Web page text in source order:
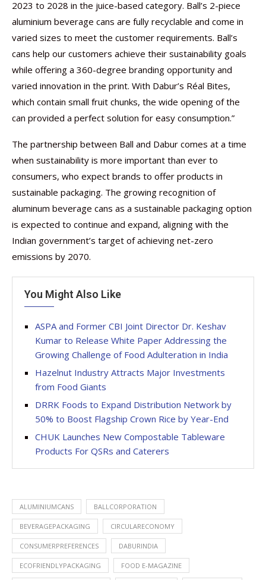
2023 to 2028 in the juice-based category. Ball’s 2-piece
aluminium beverage cans are fully recyclable and come in
varied sizes to meet the customer requirements. Ball’s
cans help our customers achieve their sustainability goals
while offering a 360-degree branding opportunity and
varied innovation in the print. With Dabur’s Réal Bites,
which contain small fruit chunks, the wide opening of the
can provided a perfect solution for easy consumption.”
The partnership between Ball and Dabur comes at a time
when sustainability is more important than ever to
consumers, who expect brands to offer products in
sustainable packaging. The growing recognition of
aluminum beverage cans as a sustainable packaging option
is expected to continue and expand, aligning with the
Indian government’s target of achieving net-zero
emissions by 2070.
You Might Also Like
ASPA and Former CBI Joint Director Dr. Keshav
Kumar to Release White Paper Addressing the
Growing Challenge of Food Adulteration in India
Hazelnut Industry Attracts Major Investments
from Food Giants
DRRK Foods to Expand Distribution Network by
50% to Boost Flagship Crown Rice by Year-End
CHUK Launches New Compostable Tableware
Products For QSRs and Caterers
ALUMINIUMCANS BALLCORPORATION
BEVERAGEPACKAGING CIRCULARECONOMY
CONSUMERPREFERENCES DABURINDIA
ECOFRIENDLYPACKAGING FOOD E-MAGAZINE